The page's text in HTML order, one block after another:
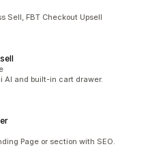
Sell, FBT Checkout Upsell
AI and built-in cart drawer.
Page or section with SEO.